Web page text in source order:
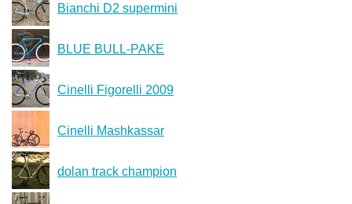
Bianchi D2 supermini
BLUE BULL-PAKE
Cinelli Figorelli 2009
Cinelli Mashkassar
dolan track champion